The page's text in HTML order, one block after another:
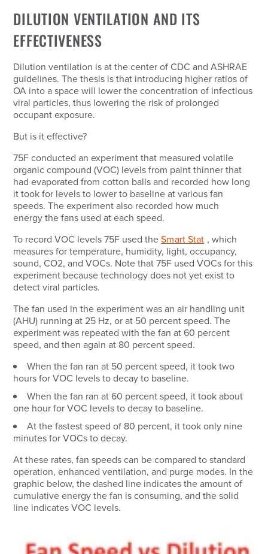
DILUTION VENTILATION AND ITS
EFFECTIVENESS
Dilution ventilation is at the center of CDC and ASHRAE
guidelines. The thesis is that introducing higher ratios of
OA into a space will lower the concentration of infectious
viral particles, thus lowering the risk of prolonged
occupant exposure.
But is it effective?
75F conducted an experiment that measured volatile
organic compound (VOC) levels from paint thinner that
had evaporated from cotton balls and recorded how long
it took for levels to lower to baseline at various fan
speeds. The experiment also recorded how much
energy the fans used at each speed.
To record VOC levels 75F used theSmart Stat , which
measures for temperature, humidity, light, occupancy,
sound, CO2, and VOCs. Note that 75F used VOCs for this
experiment because technology does not yet exist to
detect viral particles.
The fan used in the experiment was an air handling unit
(AHU) running at 25 Hz, or at 50 percent speed. The
experiment was repeated with the fan at 60 percent
speed, and then again at 80 percent speed.
When the fan ran at 50 percent speed, it took two
hours for VOC levels to decay to baseline.
When the fan ran at 60 percent speed, it took about
one hour for VOC levels to decay to baseline.
At the fastest speed of 80 percent, it took only nine
minutes for VOCs to decay.
At these rates, fan speeds can be compared to standard
operation, enhanced ventilation, and purge modes. In the
graphic below, the dashed line indicates the amount of
cumulative energy the fan is consuming, and the solid
line indicates VOC levels.